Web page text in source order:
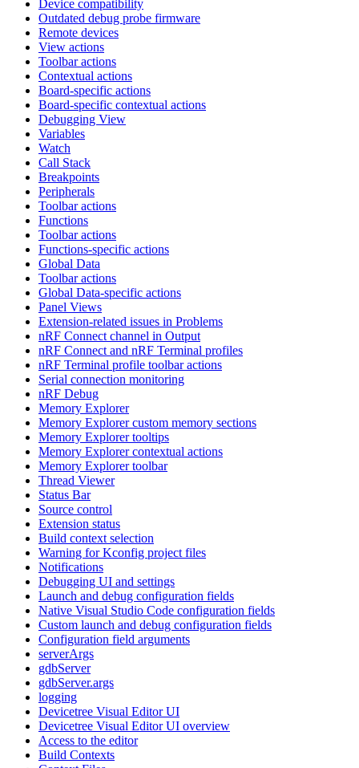
Device compatibility
Outdated debug probe firmware
Remote devices
View actions
Toolbar actions
Contextual actions
Board-specific actions
Board-specific contextual actions
Debugging View
Variables
Watch
Call Stack
Breakpoints
Peripherals
Toolbar actions
Functions
Toolbar actions
Functions-specific actions
Global Data
Toolbar actions
Global Data-specific actions
Panel Views
Extension-related issues in Problems
nRF Connect channel in Output
nRF Connect and nRF Terminal profiles
nRF Terminal profile toolbar actions
Serial connection monitoring
nRF Debug
Memory Explorer
Memory Explorer custom memory sections
Memory Explorer tooltips
Memory Explorer contextual actions
Memory Explorer toolbar
Thread Viewer
Status Bar
Source control
Extension status
Build context selection
Warning for Kconfig project files
Notifications
Debugging UI and settings
Launch and debug configuration fields
Native Visual Studio Code configuration fields
Custom launch and debug configuration fields
Configuration field arguments
serverArgs
gdbServer
gdbServer.args
logging
Devicetree Visual Editor UI
Devicetree Visual Editor UI overview
Access to the editor
Build Contexts